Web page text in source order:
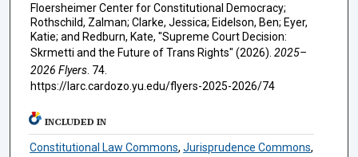
Floersheimer Center for Constitutional Democracy;
Rothschild, Zalman; Clarke, Jessica; Eidelson, Ben; Eyer,
Katie; and Redburn, Kate, "Supreme Court Decision:
Skrmetti and the Future of Trans Rights" (2026). 2025–
2026 Flyers . 74.
https://larc.cardozo.yu.edu/flyers-2025-2026/74
INCLUDED IN
Constitutional Law Commons,Jurisprudence Commons,